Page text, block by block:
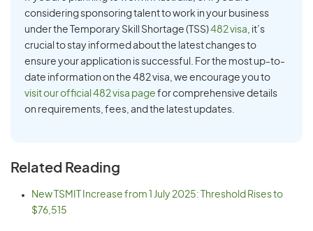
considering sponsoring talent to work in your business
under the Temporary Skill Shortage (TSS)482 visa, it’s
crucial to stay informed about the latest changes to
ensure your application is successful. For the most up-to-
date information on the 482 visa, we encourage you to
visit our official 482 visa page for comprehensive details
on requirements, fees, and the latest updates.
Related Reading
New TSMIT Increase from 1 July 2025: Threshold Rises to
$76,515